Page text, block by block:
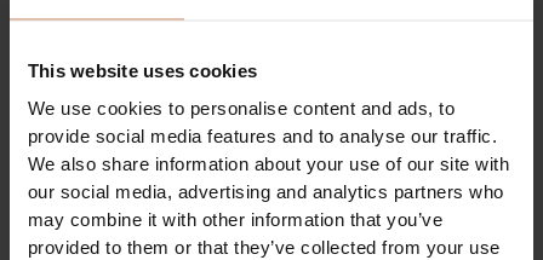
This website uses cookies
We use cookies to personalise content and ads, to
provide social media features and to analyse our traffic.
We also share information about your use of our site with
our social media, advertising and analytics partners who
may combine it with other information that you’ve
provided to them or that they’ve collected from your use
species and domestic animals from faraway regions.
The Père David's deer, which has not become extinct
due to zoos, can be found in Hungary only in this park.
BACK TO THE ACTUAL PROGRAMS